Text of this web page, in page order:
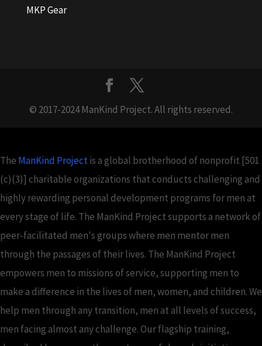
MKP Gear
© 2017-2024 ManKind Project. All rights reserved.
The ManKind Projectis a global brotherhood of nonprofit [501
(c)(3)] charitable organizations that conducts challenging and
highly rewarding personal development programs for men at
every stage of life. The ManKind Project supports a network of
peer-facilitated men's groups where men mentor men
through the passages of their lives. The ManKind Project
empowers men to missions of service, supporting men to
make a difference in the lives of men, women, and children. We
help men through any transition, men at all levels of success,
men facing almost any challenge. Our flagship training,